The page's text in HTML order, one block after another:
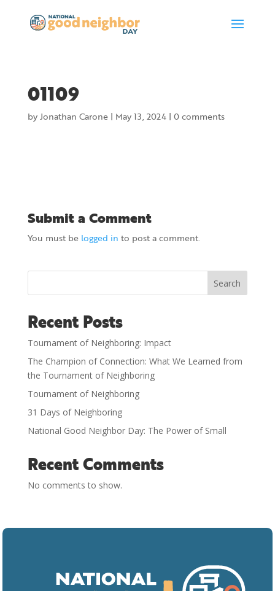
01109
byJonathan Carone| May 13, 2024| 0 comments
Submit a Comment
You must be logged in to post a comment.
Search
Recent Posts
Tournament of Neighboring: Impact
The Champion of Connection: What We Learned from
the Tournament of Neighboring
Tournament of Neighboring
31 Days of Neighboring
National Good Neighbor Day: The Power of Small
Recent Comments
No comments to show.